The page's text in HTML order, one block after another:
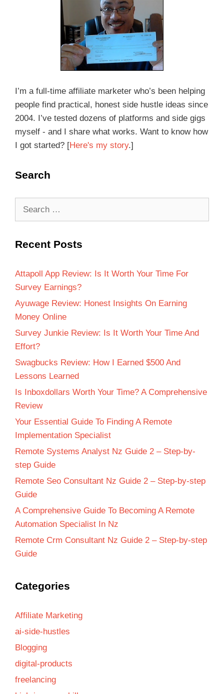
I’m a full-time affiliate marketer who’s been helping
people find practical, honest side hustle ideas since
2004. I’ve tested dozens of platforms and side gigs
myself - and I share what works. Want to know how
I got started? [Here's my story.]
Search
Recent Posts
Attapoll App Review: Is It Worth Your Time For
Survey Earnings?
Ayuwage Review: Honest Insights On Earning
Money Online
Survey Junkie Review: Is It Worth Your Time And
Effort?
Swagbucks Review: How I Earned $500 And
Lessons Learned
Is Inboxdollars Worth Your Time? A Comprehensive
Review
Your Essential Guide To Finding A Remote
Implementation Specialist
Remote Systems Analyst Nz Guide 2 – Step-by-
step Guide
Remote Seo Consultant Nz Guide 2 – Step-by-step
Guide
A Comprehensive Guide To Becoming A Remote
Automation Specialist In Nz
Remote Crm Consultant Nz Guide 2 – Step-by-step
Guide
Categories
Affiliate Marketing
ai-side-hustles
Blogging
digital-products
freelancing